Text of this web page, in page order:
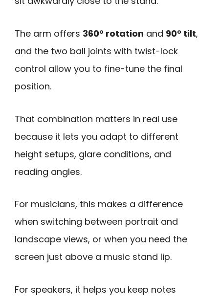
The arm offers 360° rotation and 90° tilt,
and the two ball joints with twist-lock
control allow you to fine-tune the final
position.
That combination matters in real use
because it lets you adapt to different
height setups, glare conditions, and
reading angles.
For musicians, this makes a difference
when switching between portrait and
landscape views, or when you need the
screen just above a music stand lip.
For speakers, it helps you keep notes